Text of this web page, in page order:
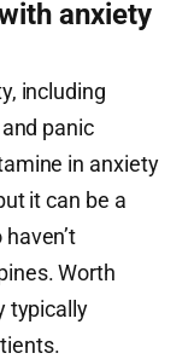
anxiety
including
panic
in anxiety
it can be a
Worth
typically